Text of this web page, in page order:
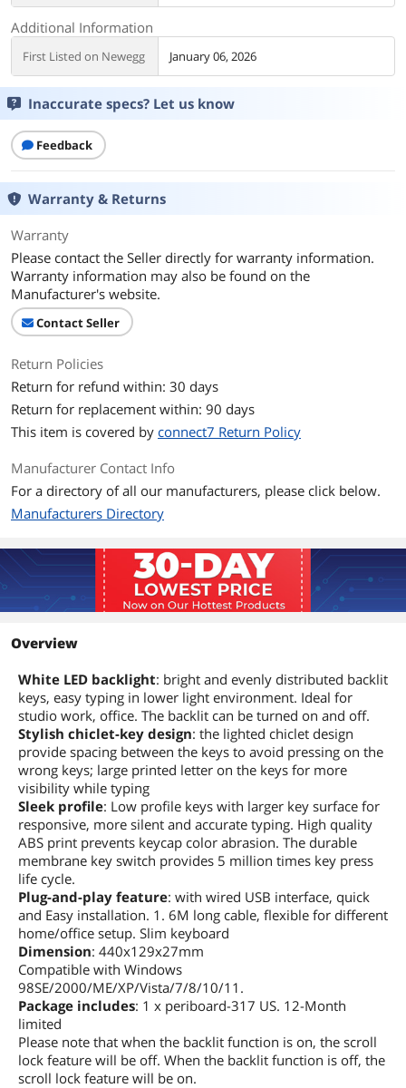
Additional Information
First Listed on Newegg January 06, 2026
Inaccurate specs? Let us know
Feedback
Warranty & Returns
Warranty
Please contact the Seller directly for warranty information.
Warranty information may also be found on the
Manufacturer's website.
Contact Seller
Return Policies
Return for refund within: 30 days
Return for replacement within: 90 days
This item is covered by connect7 Return Policy
Manufacturer Contact Info
For a directory of all our manufacturers, please click below.
Manufacturers Directory
Overview
White LED backlight: bright and evenly distributed backlit
keys, easy typing in lower light environment. Ideal for
studio work, office. The backlit can be turned on and off.
Stylish chiclet-key design: the lighted chiclet design
provide spacing between the keys to avoid pressing on the
wrong keys; large printed letter on the keys for more
visibility while typing
Sleek profile: Low profile keys with larger key surface for
responsive, more silent and accurate typing. High quality
ABS print prevents keycap color abrasion. The durable
membrane key switch provides 5 million times key press
life cycle.
Plug-and-play feature: with wired USB interface, quick
and Easy installation. 1. 6M long cable, flexible for different
home/office setup. Slim keyboard
Dimension: 440x129x27mm
Compatible with Windows
98SE/2000/ME/XP/Vista/7/8/10/11.
Package includes: 1 x periboard-317 US. 12-Month
limited
Please note that when the backlit function is on, the scroll
lock feature will be off. When the backlit function is off, the
scroll lock feature will be on.